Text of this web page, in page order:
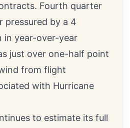
Fourth quarter
pressured by a 4
in year-over-year
just over one-half point
from flight
with Hurricane
to estimate its full